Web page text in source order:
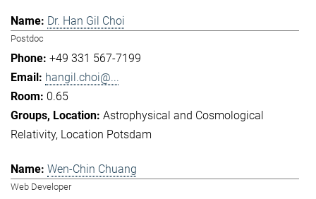
Dr. Han Gil Choi
Postdoc
+49 331 567-7199
hangil.choi@...
0.65
Astrophysical and Cosmological
Relativity Location Potsdam
Wen-Chin Chuang
Web Developer